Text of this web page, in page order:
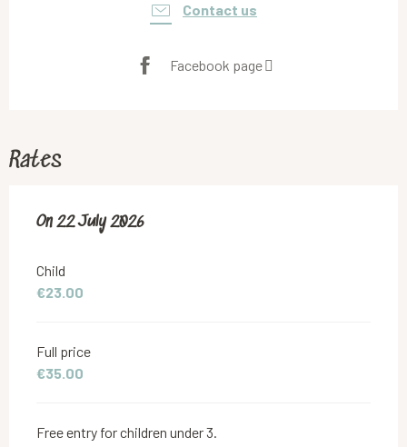
Contact us
Facebook page
Rates
On22 July 2026
On22 July 2026
Child
€23.00
Full price
€35.00
Free entry for children under 3.